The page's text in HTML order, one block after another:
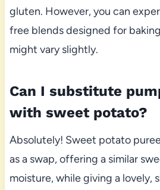
gluten. However, you can
free blends designed for
might vary slightly.
Can I substitute
with sweet potato?
Absolutely! Sweet potato
as a swap, offering a similar
moisture, while giving a lovely,